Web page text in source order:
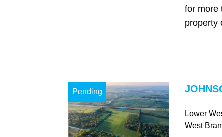
for more
property
Pending
Lower
West